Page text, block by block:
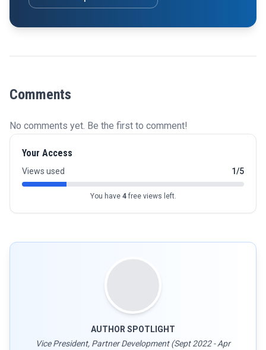
Comments
No comments yet. Be the first to comment!
Your Access
Views used 1/5
You have 4free views left.
AUTHOR SPOTLIGHT
Vice President, Partner Development (Sept 2022 - Apr